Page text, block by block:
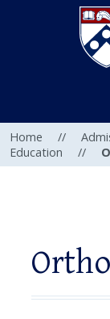
Home //
Education
//